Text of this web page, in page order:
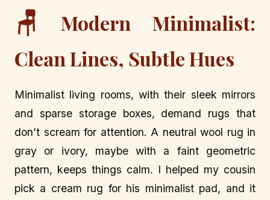
🪑
Modern Minimalist:
Clean Lines, Subtle Hues
Minimalist living rooms, with their sleek mirrors
and sparse storage boxes, demand rugs that
don’t scream for attention. A neutral wool rug in
gray or ivory, maybe with a faint geometric
pattern, keeps things calm. I helped my cousin
pick a cream rug for his minimalist pad, and it